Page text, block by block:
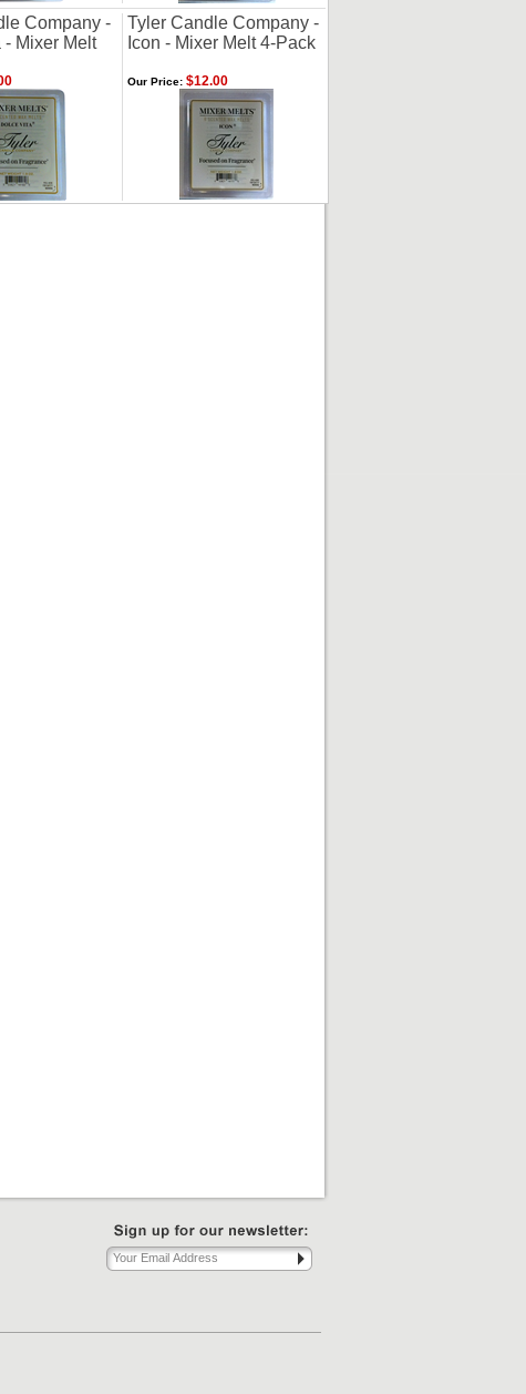
Company -
- Mixer Melt
Tyler Candle Company -
Icon - Mixer Melt 4-Pack
Our Price: $12.00